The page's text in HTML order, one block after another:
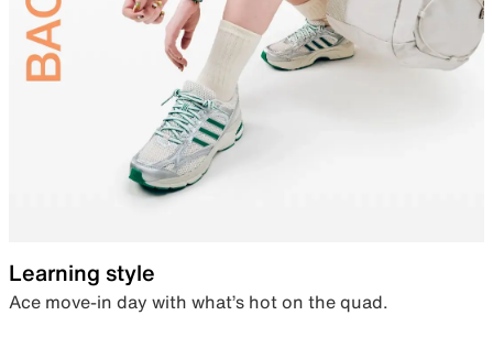
Learning style
Ace move-in day with what’s hot on the quad.